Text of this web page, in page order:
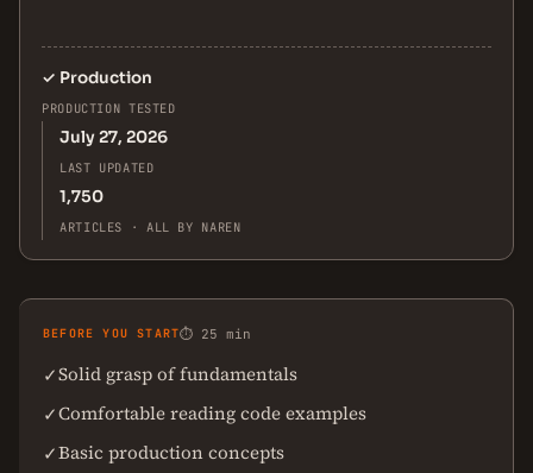
✓ Production
PRODUCTION TESTED
July 27, 2026
LAST UPDATED
1,750
ARTICLES · ALL BY NAREN
BEFORE YOU START⏱ 25 min
✓Solid grasp of fundamentals
✓Comfortable reading code examples
✓Basic production concepts